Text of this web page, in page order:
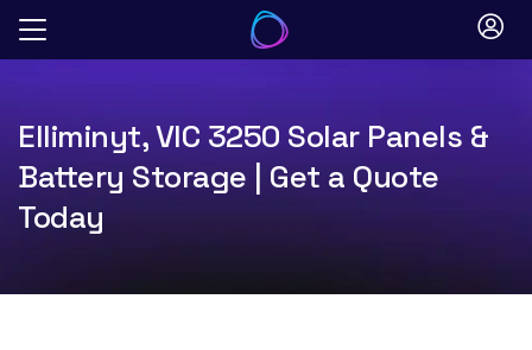
Skip
Elliminyt, VIC 3250 Solar Panels &
Battery Storage | Get a Quote
Today